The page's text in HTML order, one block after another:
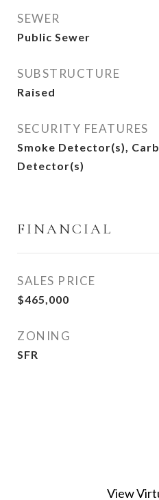
SEWER
Public Sewer
SUBSTRUCTURE
Raised
SECURITY FEATURES
Smoke Detector(s),
Detector(s)
FINANCIAL
SALES PRICE
$465,000
ZONING
SFR
View